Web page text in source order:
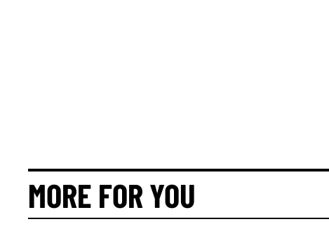
MORE FOR YOU